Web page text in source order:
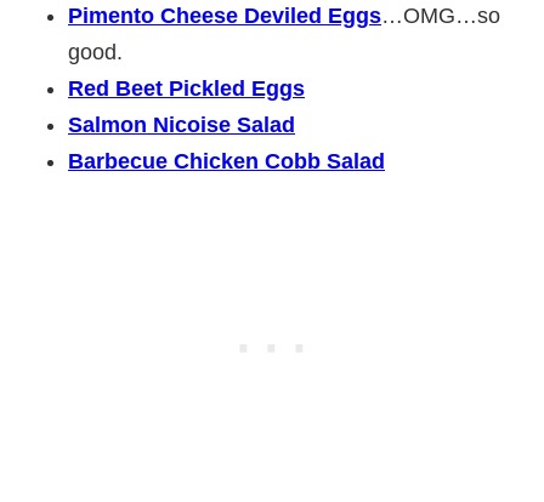
Pimento Cheese Deviled Eggs…OMG…so
good.
Red Beet Pickled Eggs
Salmon Nicoise Salad
Barbecue Chicken Cobb Salad